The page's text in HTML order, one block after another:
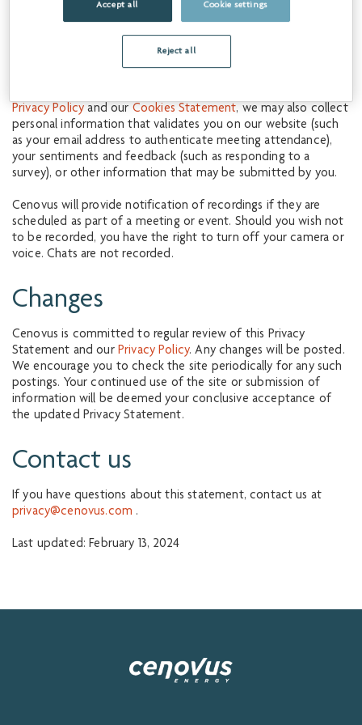
disclosure of personal information that may be included in
Privacy Policy and our Cookies Statement, we may also collect
personal information that validates you on our website (such
as your email address to authenticate meeting attendance),
your sentiments and feedback (such as responding to a
survey), or other information that may be submitted by you.
Cenovus will provide notification of recordings if they are
scheduled as part of a meeting or event. Should you wish not
to be recorded, you have the right to turn off your camera or
voice. Chats are not recorded.
Changes
Cenovus is committed to regular review of this Privacy
Statement and our Privacy Policy. Any changes will be posted.
We encourage you to check the site periodically for any such
postings. Your continued use of the site or submission of
information will be deemed your conclusive acceptance of
the updated Privacy Statement.
Contact us
If you have questions about this statement, contact us at
privacy@cenovus.com .
Last updated: February 13, 2024
Accept all Cookie settings
Reject all